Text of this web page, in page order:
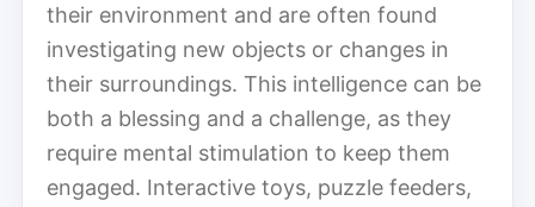
their environment and are often found
investigating new objects or changes in
their surroundings. This intelligence can be
both a blessing and a challenge, as they
require mental stimulation to keep them
engaged. Interactive toys, puzzle feeders,